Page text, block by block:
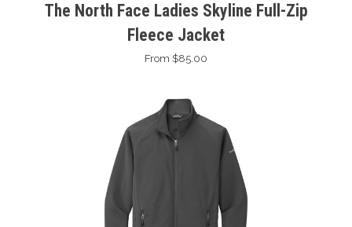
The North Face Ladies Skyline Full-Zip
Fleece Jacket
From $85.00